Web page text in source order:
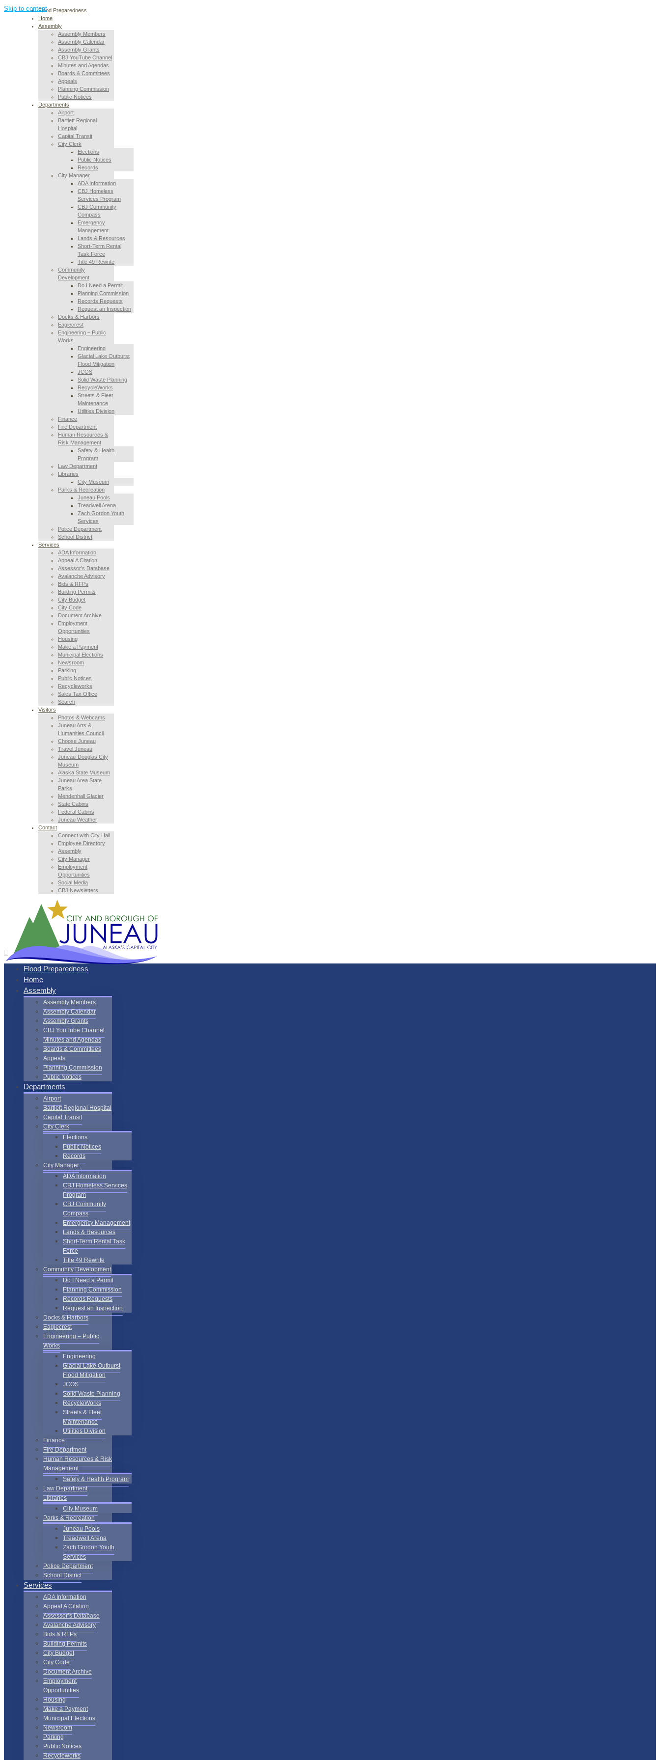
Skip to contentFlood Preparedness
Home
Assembly
Assembly Members
Assembly Calendar
Assembly Grants
CBJ YouTube Channel
Minutes and Agendas
Boards & Committees
Appeals
Planning Commission
Public Notices
Departments
Airport
Bartlett Regional
Hospital
Capital Transit
City Clerk
Elections
Public Notices
Records
City Manager
ADA Information
CBJ Homeless
Services Program
CBJ Community
Compass
Emergency
Management
Lands & Resources
Short-Term Rental
Task Force
Title 49 Rewrite
Community
Development
Do I Need a Permit
Planning Commission
Records Requests
Request an Inspection
Docks & Harbors
Eaglecrest
Engineering – Public
Works
Engineering
Glacial Lake Outburst
Flood Mitigation
JCOS
Solid Waste Planning
RecycleWorks
Streets & Fleet
Maintenance
Utilities Division
Finance
Fire Department
Human Resources &
Risk Management
Safety & Health
Program
Law Department
Libraries
City Museum
Parks & Recreation
Juneau Pools
Treadwell Arena
Zach Gordon Youth
Services
Police Department
School District
Services
ADA Information
Appeal A Citation
Assessor’s Database
Avalanche Advisory
Bids & RFPs
Building Permits
City Budget
City Code
Document Archive
Employment
Opportunities
Housing
Make a Payment
Municipal Elections
Newsroom
Parking
Public Notices
Recycleworks
Sales Tax Office
Search
Visitors
Photos & Webcams
Juneau Arts &
Humanities Council
Choose Juneau
Travel Juneau
Juneau-Douglas City
Museum
Alaska State Museum
Juneau Area State
Parks
Mendenhall Glacier
State Cabins
Federal Cabins
Juneau Weather
Contact
Connect with City Hall
Employee Directory
Assembly
City Manager
Employment
Opportunities
Social Media
CBJ Newsletters
Flood Preparedness
Home
Assembly
Assembly Members
Assembly Calendar
Assembly Grants
CBJ YouTube Channel
Minutes and Agendas
Boards & Committees
Appeals
Planning Commission
Public Notices
Departments
Airport
Bartlett Regional Hospital
Capital Transit
City Clerk
Elections
Public Notices
Records
City Manager
ADA Information
CBJ Homeless Services
Program
CBJ Community
Compass
Emergency Management
Lands & Resources
Short-Term Rental Task
Force
Title 49 Rewrite
Community Development
Do I Need a Permit
Planning Commission
Records Requests
Request an Inspection
Docks & Harbors
Eaglecrest
Engineering – Public
Works
Engineering
Glacial Lake Outburst
Flood Mitigation
JCOS
Solid Waste Planning
RecycleWorks
Streets & Fleet
Maintenance
Utilities Division
Finance
Fire Department
Human Resources & Risk
Management
Safety & Health Program
Law Department
Libraries
City Museum
Parks & Recreation
Juneau Pools
Treadwell Arena
Zach Gordon Youth
Services
Police Department
School District
Services
ADA Information
Appeal A Citation
Assessor’s Database
Avalanche Advisory
Bids & RFPs
Building Permits
City Budget
City Code
Document Archive
Employment
Opportunities
Housing
Make a Payment
Municipal Elections
Newsroom
Parking
Public Notices
Recycleworks